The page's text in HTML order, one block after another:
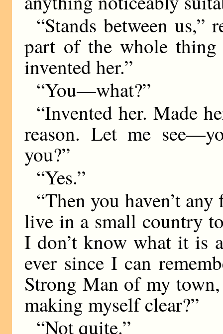
“Stands between
part of the whole
invented her.”
“You—what?”
“Invented her. Made
reason. Let me
you?”
“Yes.”
“Then you haven’t
live in a small country
I don’t know what it is
ever since I can
Strong Man of my
making myself clear?”
“Not quite.”